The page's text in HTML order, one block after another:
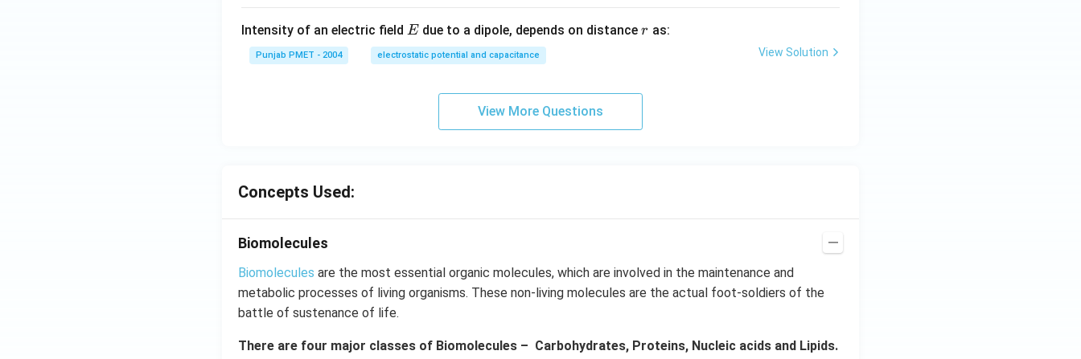
Intensity of an electric field E
E due to a dipole, depends on distancer
r as:
Punjab PMET - 2004 electrostatic potential and capacitance View Solution
View More Questions
Concepts Used:
Biomolecules
Biomolecules are the most essential organic molecules, which are involved in the maintenance and
metabolic processes of living organisms. These non-living molecules are the actual foot-soldiers of the
battle of sustenance of life.
There are four major classes of Biomolecules – Carbohydrates, Proteins, Nucleic acids and Lipids.